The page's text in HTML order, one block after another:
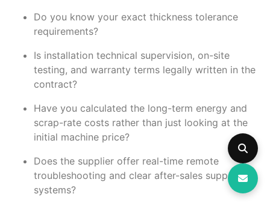
Do you know your exact thickness tolerance
requirements?
Is installation technical supervision, on-site
testing, and warranty terms legally written in the
contract?
Have you calculated the long-term energy and
scrap-rate costs rather than just looking at the
initial machine price?
Does the supplier offer real-time remote
troubleshooting and clear after-sales support
systems?